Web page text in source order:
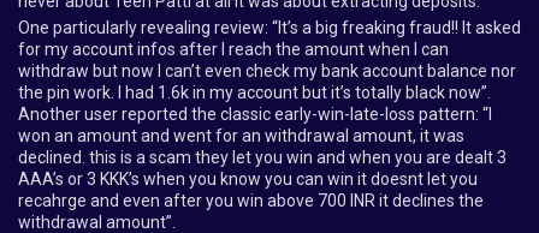
One particularly revealing review: “It’s a big freaking fraud!! It asked
for my account infos after I reach the amount when I can
withdraw but now I can’t even check my bank account balance nor
the pin work. I had 1.6k in my account but it’s totally black now”.
Another user reported the classic early-win-late-loss pattern: “I
won an amount and went for an withdrawal amount, it was
declined. this is a scam they let you win and when you are dealt 3
AAA’s or 3 KKK’s when you know you can win it doesnt let you
recahrge and even after you win above 700 INR it declines the
withdrawal amount”.